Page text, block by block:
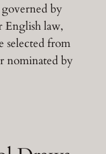
by
English law,
selected from
nominated by